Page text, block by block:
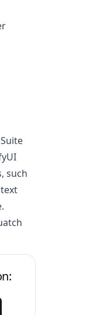
such